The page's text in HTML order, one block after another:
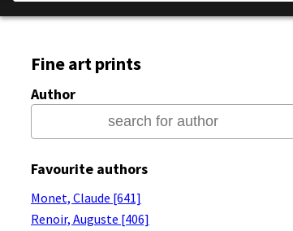
Fine art prints
Author
Favourite authors
Monet, Claude [641]
Renoir, Auguste [406]